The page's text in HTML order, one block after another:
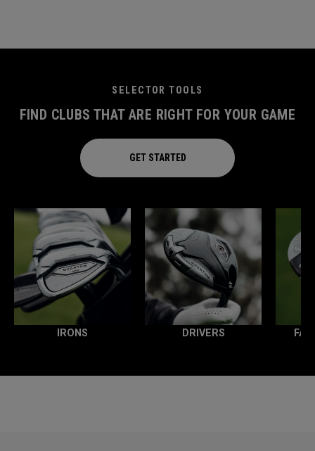
SELECTOR TOOLS
FIND CLUBS THAT ARE RIGHT FOR YOUR GAME
GET STARTED
IRONS DRIVERS